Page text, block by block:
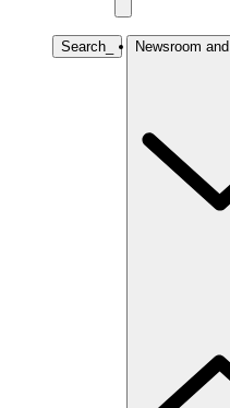
Search Newsroom